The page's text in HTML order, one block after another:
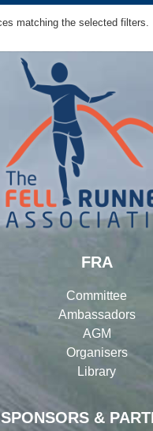
matching the selected filters.
SPONSORS &
FRA
Committee
Ambassadors
AGM
Organisers
Library